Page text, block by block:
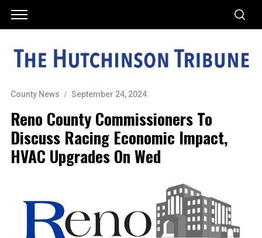
County News September 24, 2024
Reno County Commissioners To
Discuss Racing Economic Impact,
HVAC Upgrades On Wed